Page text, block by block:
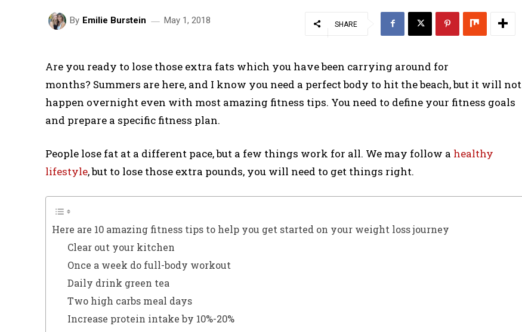
By Emilie Burstein May 1, 2018 SHARE
Are you ready to lose those extra fats which you have been carrying around for
months? Summers are here, and I know you need a perfect body to hit the beach, but it will not
happen overnight even with most amazing fitness tips. You need to define your fitness goals
and prepare a specific fitness plan.
People lose fat at a different pace, but a few things work for all. We may follow a healthy
lifestyle, but to lose those extra pounds, you will need to get things right.
Here are 10 amazing fitness tips to help you get started on your weight loss journey
Clear out your kitchen
Once a week do full-body workout
Daily drink green tea
Two high carbs meal days
Increase protein intake by 10%-20%